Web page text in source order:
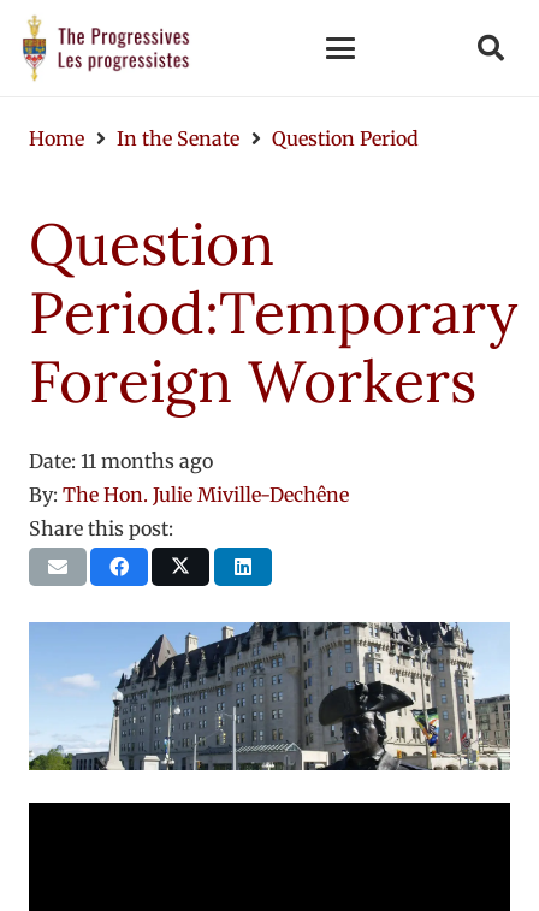
Home In the Senate Question Period
Question
Period:Temporary
Foreign Workers
Date: 11 months ago
By: The Hon. Julie Miville-Dechêne
Share this post: